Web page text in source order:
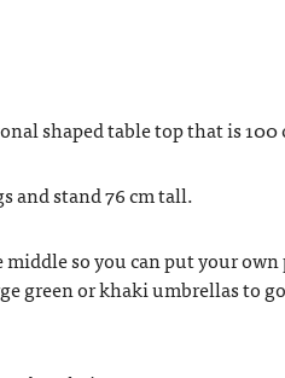
shaped table top that is 100
and stand 76 cm tall.
middle so you can put your own
green or khaki umbrellas to